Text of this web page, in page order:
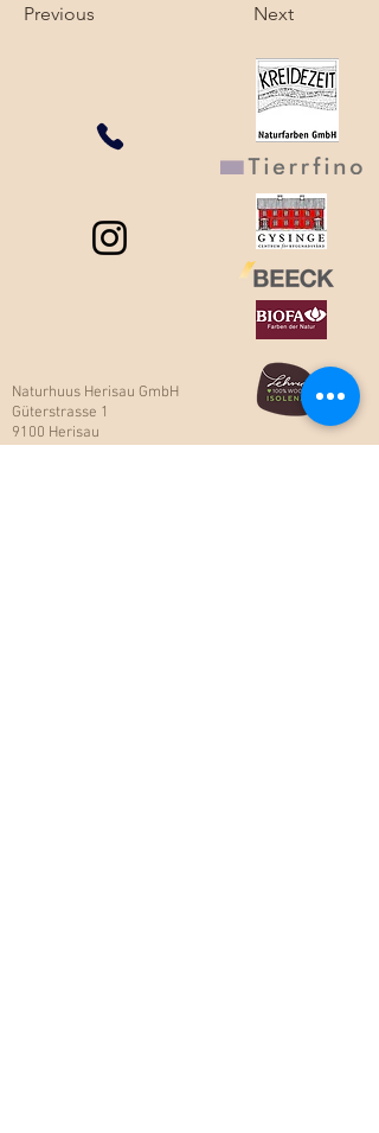
Previous Next
Naturhuus Herisau GmbH
Güterstrasse 1
9100 Herisau